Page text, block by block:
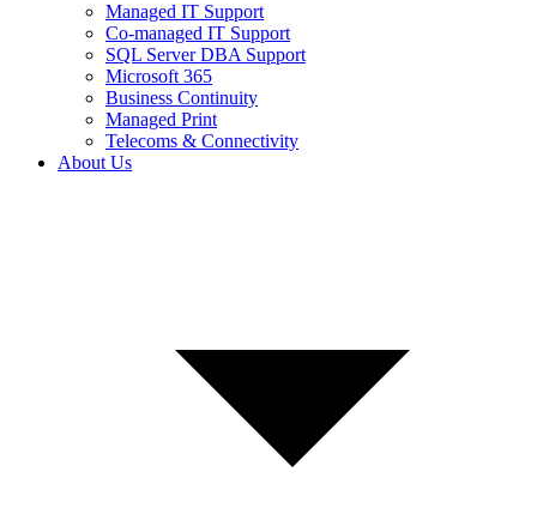
Managed IT Support
Co-managed IT Support
SQL Server DBA Support
Microsoft 365
Business Continuity
Managed Print
Telecoms & Connectivity
About Us